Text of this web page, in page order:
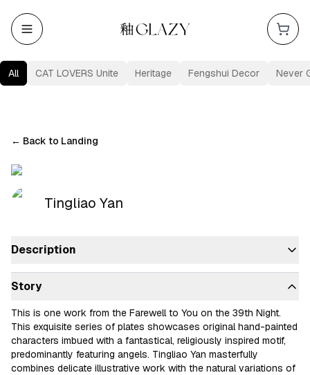
All CAT LOVERS Unite Heritage Fengshui Decor Never
← Back to Landing
Tingliao Yan
Description
Story
This is one work from the Farewell to You on the 39th Night.
This exquisite series of plates showcases original hand-painted
characters imbued with a fantastical, religiously inspired motif,
predominantly featuring angels. Tingliao Yan masterfully
combines delicate illustrative work with the natural variations of